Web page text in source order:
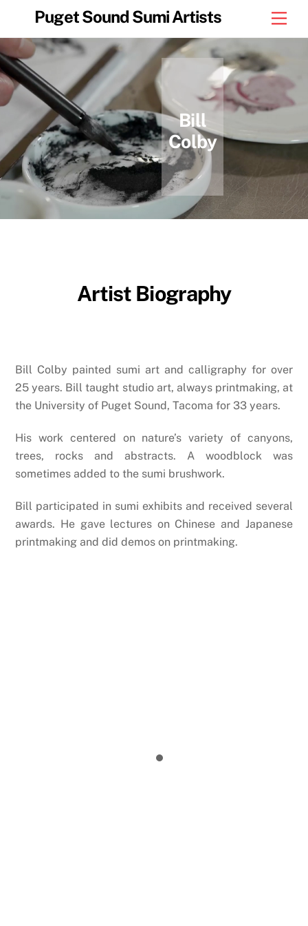
content
Puget Sound Sumi Artists
Bill
Colby
Artist Biography
Bill Colby painted sumi art and calligraphy for over
25 years. Bill taught studio art, always printmaking, at
the University of Puget Sound, Tacoma for 33 years.
His work centered on nature’s variety of canyons,
trees, rocks and abstracts. A woodblock was
sometimes added to the sumi brushwork.
Bill participated in sumi exhibits and received several
awards. He gave lectures on Chinese and Japanese
printmaking and did demos on printmaking.